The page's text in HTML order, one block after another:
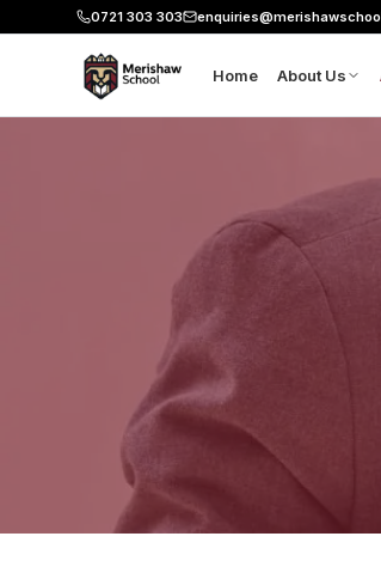
0721 303 303
Home About Us
Leadership
Our
Mission,